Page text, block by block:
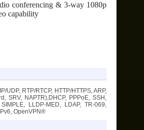
conferencing & 3-way 1080p
capability
UDP, RTP/RTCP, HTTP/HTTPS, ARP,
SRV, NAPTR),DHCP, PPPoE, SSH,
LLDP-MED, LDAP, TR-069,
OpenVPN®